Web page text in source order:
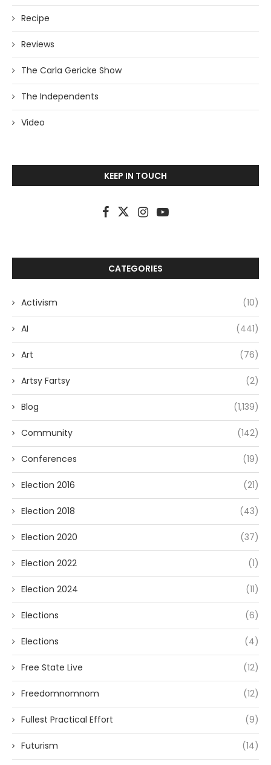
Recipe
Reviews
The Carla Gericke Show
The Independents
Video
KEEP IN TOUCH
CATEGORIES
Activism (10)
AI (441)
Art (76)
Artsy Fartsy (2)
Blog (1,139)
Community (142)
Conferences (19)
Election 2016 (21)
Election 2018 (43)
Election 2020 (37)
Election 2022 (1)
Election 2024 (11)
Elections (6)
Elections (4)
Free State Live (12)
Freedomnomnom (12)
Fullest Practical Effort (9)
Futurism (14)